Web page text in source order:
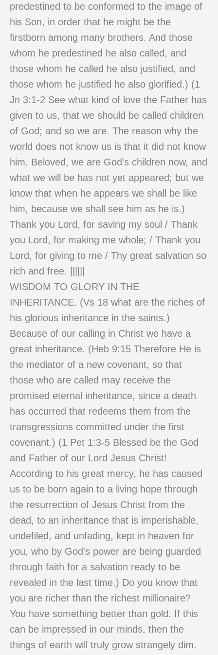
predestined to be conformed to the image of
his Son, in order that he might be the
firstborn among many brothers. And those
whom he predestined he also called, and
those whom he called he also justified, and
those whom he justified he also glorified.) (1
Jn 3:1-2 See what kind of love the Father has
given to us, that we should be called children
of God; and so we are. The reason why the
world does not know us is that it did not know
him. Beloved, we are God's children now, and
what we will be has not yet appeared; but we
know that when he appears we shall be like
him, because we shall see him as he is.)
Thank you Lord, for saving my soul / Thank
you Lord, for making me whole; / Thank you
Lord, for giving to me / Thy great salvation so
rich and free. ||||||
WISDOM TO GLORY IN THE
INHERITANCE. (Vs 18 what are the riches of
his glorious inheritance in the saints.)
Because of our calling in Christ we have a
great inheritance. (Heb 9:15 Therefore He is
the mediator of a new covenant, so that
those who are called may receive the
promised eternal inheritance, since a death
has occurred that redeems them from the
transgressions committed under the first
covenant.) (1 Pet 1:3-5 Blessed be the God
and Father of our Lord Jesus Christ!
According to his great mercy, he has caused
us to be born again to a living hope through
the resurrection of Jesus Christ from the
dead, to an inheritance that is imperishable,
undefiled, and unfading, kept in heaven for
you, who by God's power are being guarded
through faith for a salvation ready to be
revealed in the last time.) Do you know that
you are richer than the richest millionaire?
You have something better than gold. If this
can be impressed in our minds, then the
things of earth will truly grow strangely dim.